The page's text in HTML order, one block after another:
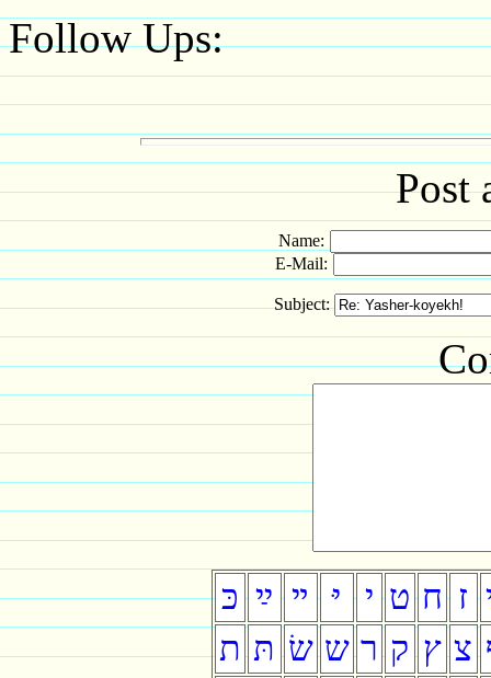
Follow Ups:
Post
Name:
E-Mail:
Subject:
כּ ײַ ײ יּ י ט ח ז
ת תּ שׂ ש ר ק ץ צ